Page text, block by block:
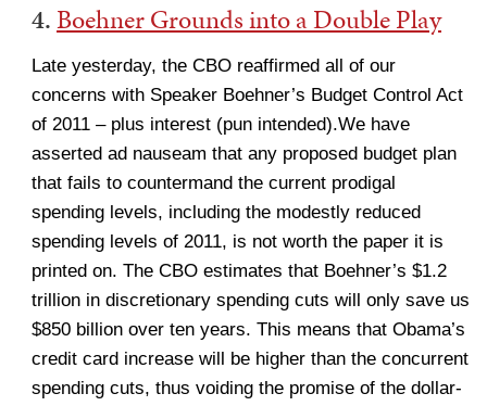
4.Boehner Grounds into a Double Play
Late yesterday, the CBO reaffirmed all of our
concerns with Speaker Boehner’s Budget Control Act
of 2011 – plus interest (pun intended).We have
asserted ad nauseam that any proposed budget plan
that fails to countermand the current prodigal
spending levels, including the modestly reduced
spending levels of 2011, is not worth the paper it is
printed on. The CBO estimates that Boehner’s $1.2
trillion in discretionary spending cuts will only save us
$850 billion over ten years. This means that Obama’s
credit card increase will be higher than the concurrent
spending cuts, thus voiding the promise of the dollar-